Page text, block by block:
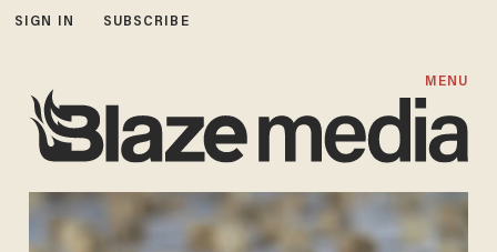
SIGN IN SUBSCRIBE
MENU